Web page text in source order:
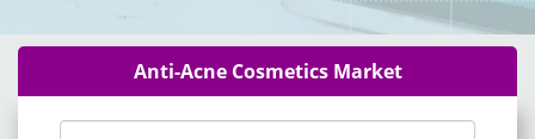
Anti-Acne Cosmetics Market